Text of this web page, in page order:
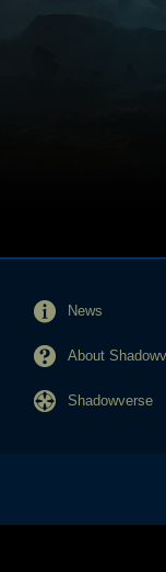
News
About
Shadowverse